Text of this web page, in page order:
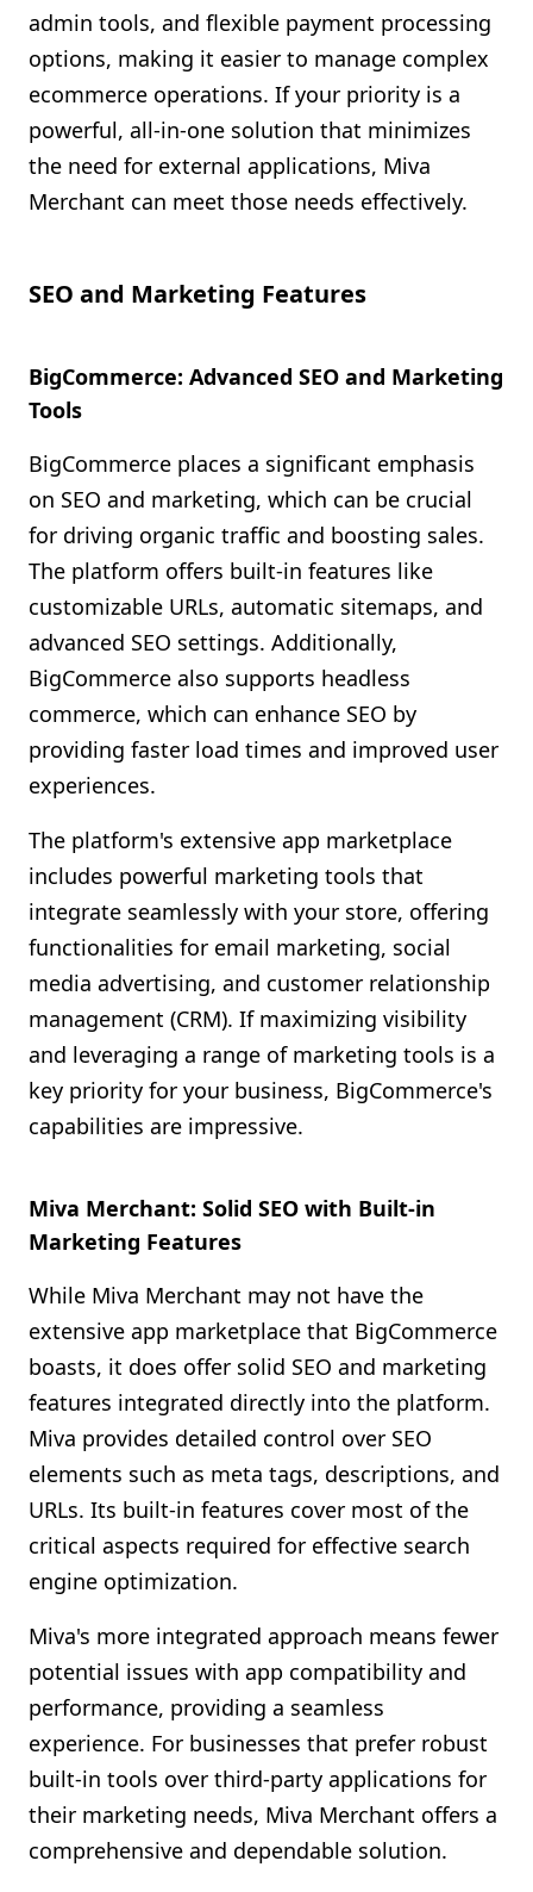
admin tools, and flexible payment processing
options, making it easier to manage complex
ecommerce operations. If your priority is a
powerful, all-in-one solution that minimizes
the need for external applications, Miva
Merchant can meet those needs effectively.
SEO and Marketing Features
BigCommerce: Advanced SEO and Marketing
Tools
BigCommerce places a significant emphasis
on SEO and marketing, which can be crucial
for driving organic traffic and boosting sales.
The platform offers built-in features like
customizable URLs, automatic sitemaps, and
advanced SEO settings. Additionally,
BigCommerce also supports headless
commerce, which can enhance SEO by
providing faster load times and improved user
experiences.
The platform's extensive app marketplace
includes powerful marketing tools that
integrate seamlessly with your store, offering
functionalities for email marketing, social
media advertising, and customer relationship
management (CRM). If maximizing visibility
and leveraging a range of marketing tools is a
key priority for your business, BigCommerce's
capabilities are impressive.
Miva Merchant: Solid SEO with Built-in
Marketing Features
While Miva Merchant may not have the
extensive app marketplace that BigCommerce
boasts, it does offer solid SEO and marketing
features integrated directly into the platform.
Miva provides detailed control over SEO
elements such as meta tags, descriptions, and
URLs. Its built-in features cover most of the
critical aspects required for effective search
engine optimization.
Miva's more integrated approach means fewer
potential issues with app compatibility and
performance, providing a seamless
experience. For businesses that prefer robust
built-in tools over third-party applications for
their marketing needs, Miva Merchant offers a
comprehensive and dependable solution.